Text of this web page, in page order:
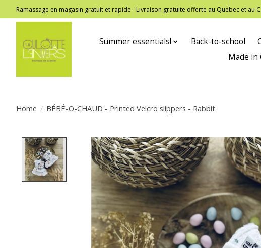
Ramassage en magasin gratuit et rapide - Livraison gratuite offerte au Québec et
Summer essentials! Back-to-school
Made in
Home / BÉBÉ-O-CHAUD - Printed Velcro slippers - Rabbit
Product image slideshow Items